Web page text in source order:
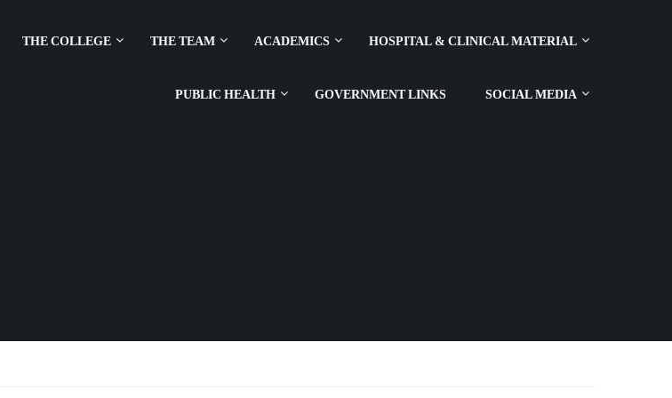
THE COLLEGE THE TEAM ACADEMICS HOSPITAL & CLINICAL MATERIAL
PUBLIC HEALTH GOVERNMENT LINKS SOCIAL MEDIA